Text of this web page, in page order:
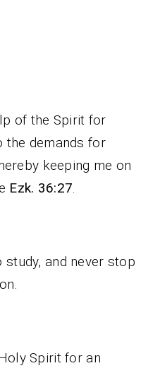
of the Spirit for
demands for
keeping me on
Ezk. 36:27.
and never stop
Spirit for an